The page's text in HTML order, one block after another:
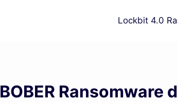
Lockbit 4.0
BOBER Ransomware